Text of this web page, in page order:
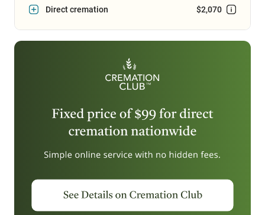
Direct cremation $2,070